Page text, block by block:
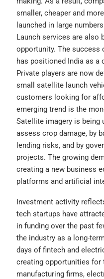
smaller, cheaper and
launched in large
Launch services are also
opportunity. The success
has positioned India as a
Private players are now
small satellite launch
customers looking for
emerging trend is the
Satellite imagery is being
assess crop damage, by
lending risks, and by
projects. The growing
creating a new business
platforms and artificial
Investment activity
tech startups have
in funding over the past
the industry as a long-
days of fintech and
creating opportunities for
manufacturing firms,